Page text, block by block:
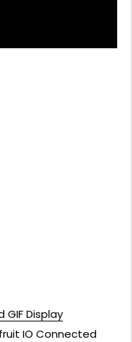
Display
IO Connected